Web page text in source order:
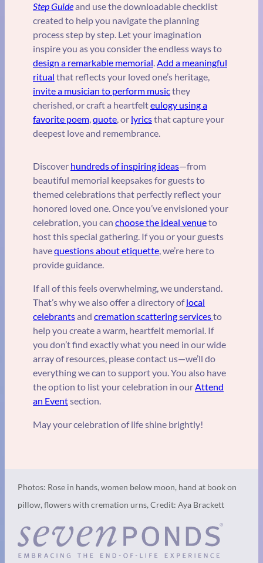
Step Guideand use the downloadable checklist
created to help you navigate the planning
process step by step. Let your imagination
inspire you as you consider the endless ways to
design a remarkable memorial.Add a meaningful
ritual that reflects your loved one’s heritage,
invite a musician to perform musicthey
cherished, or craft a heartfelteulogy using a
favorite poem,quote, or lyricsthat capture your
deepest love and remembrance.
Discover hundreds of inspiring ideas—from
beautiful memorial keepsakes for guests to
themed celebrations that perfectly reflect your
honored loved one. Once you’ve envisioned your
celebration, you can choose the ideal venueto
host this special gathering. If you or your guests
havequestions about etiquette, we’re here to
provide guidance.
If all of this feels overwhelming, we understand.
That’s why we also offer a directory oflocal
celebrantsand cremation scattering servicesto
help you create a warm, heartfelt memorial. If
you don’t find exactly what you need in our wide
array of resources, please contact us—we’ll do
everything we can to support you. You also have
the option to list your celebration in ourAttend
an Eventsection.
May your celebration of life shine brightly!
Photos: Rose in hands, women below moon, hand at book on
pillow, flowers with cremation urns, Credit: Aya Brackett